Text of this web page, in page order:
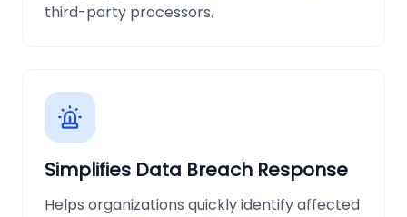
third-party processors.
Simplifies Data Breach Response
Helps organizations quickly identify affected